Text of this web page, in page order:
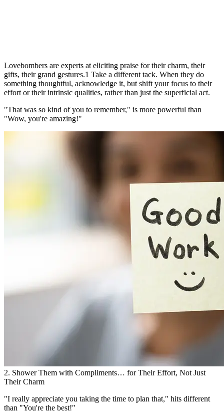
Lovebombers are experts at eliciting praise for their charm, their
gifts, their grand gestures.1 Take a different tack. When they do
something thoughtful, acknowledge it, but shift your focus to their
effort or their intrinsic qualities, rather than just the superficial act.
"That was so kind of you to remember," is more powerful than
"Wow, you're amazing!"
2. Shower Them with Compliments… for Their Effort, Not Just
Their Charm
"I really appreciate you taking the time to plan that," hits different
than "You're the best!"